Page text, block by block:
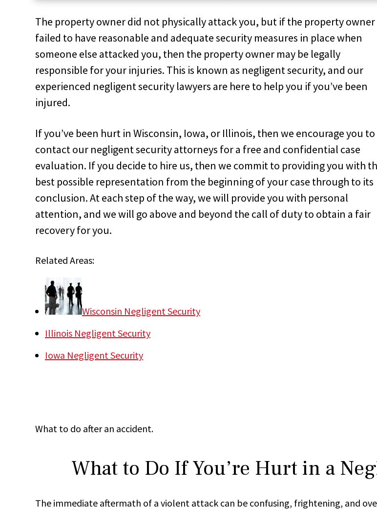
The property owner did not physically attack you, but if the property owner
failed to have reasonable and adequate security measures in place when
someone else attacked you, then the property owner may be legally
responsible for your injuries. This is known as negligent security, and our
experienced negligent security lawyers are here to help you if you’ve been
injured.
If you’ve been hurt in Wisconsin, Iowa, or Illinois, then we encourage you to
contact our negligent security attorneys for a free and confidential case
evaluation. If you decide to hire us, then we commit to providing you with
best possible representation from the beginning of your case through to its
conclusion. At each step of the way, we will provide you with personal
attention, and we will go above and beyond the call of duty to obtain a fair
recovery for you.
Related Areas:
Wisconsin Negligent Security
Illinois Negligent Security
Iowa Negligent Security
What to do after an accident.
What to Do If You’re Hurt in a
The immediate aftermath of a violent attack can be confusing, frightening, and